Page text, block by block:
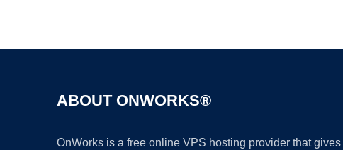
ABOUT ONWORKS®
OnWorks is a free online VPS hosting provider that